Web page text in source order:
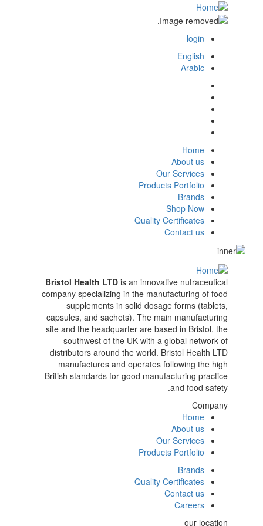
login
login
English
Arabic
main
menu
Home
About us
Our Services
Products Portfolio
Brands
Shop Now
Quality Certificates
Contact us
Bristol Health LTD is an innovative nutraceutical
company specializing in the manufacturing of food
supplements in solid dosage forms (tablets,
capsules, and sachets). The main manufacturing
site and the headquarter are based in Bristol, the
southwest of the UK with a global network of
distributors around the world. Bristol Health LTD
manufactures and operates following the high
British standards for good manufacturing practice
and food safety.
Company
main
left
Home
About us
Our Services
Products Portfolio
menu
right
Brands
Quality Certificates
Contact us
Careers
our location